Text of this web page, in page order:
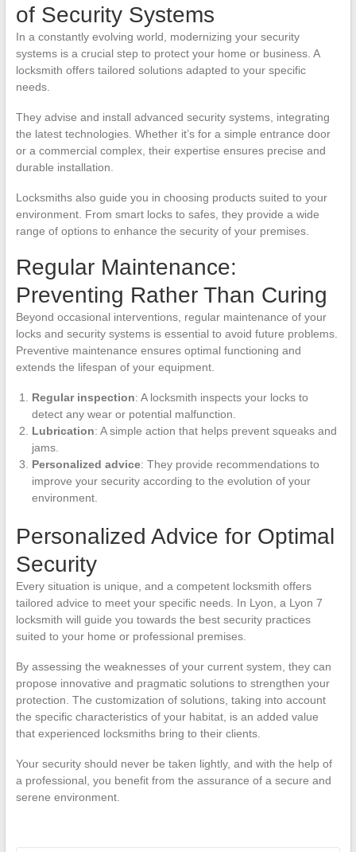
of Security Systems
In a constantly evolving world, modernizing your security
systems is a crucial step to protect your home or business. A
locksmith offers tailored solutions adapted to your specific
needs.
They advise and install advanced security systems, integrating
the latest technologies. Whether it’s for a simple entrance door
or a commercial complex, their expertise ensures precise and
durable installation.
Locksmiths also guide you in choosing products suited to your
environment. From smart locks to safes, they provide a wide
range of options to enhance the security of your premises.
Regular Maintenance:
Preventing Rather Than Curing
Beyond occasional interventions, regular maintenance of your
locks and security systems is essential to avoid future problems.
Preventive maintenance ensures optimal functioning and
extends the lifespan of your equipment.
Regular inspection: A locksmith inspects your locks to
detect any wear or potential malfunction.
Lubrication: A simple action that helps prevent squeaks and
jams.
Personalized advice: They provide recommendations to
improve your security according to the evolution of your
environment.
Personalized Advice for Optimal
Security
Every situation is unique, and a competent locksmith offers
tailored advice to meet your specific needs. In Lyon, a Lyon 7
locksmith will guide you towards the best security practices
suited to your home or professional premises.
By assessing the weaknesses of your current system, they can
propose innovative and pragmatic solutions to strengthen your
protection. The customization of solutions, taking into account
the specific characteristics of your habitat, is an added value
that experienced locksmiths bring to their clients.
Your security should never be taken lightly, and with the help of
a professional, you benefit from the assurance of a secure and
serene environment.